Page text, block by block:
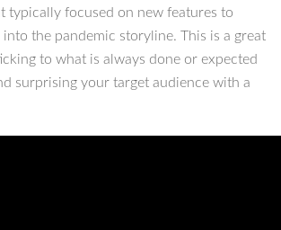
typically focused on new features to
into the pandemic storyline. This is a great
to what is always done or expected
surprising your target audience with a